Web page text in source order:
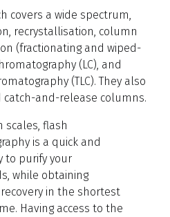
covers a wide spectrum,
recrystallisation, column
(fractionating and wiped-
(LC), and
(TLC). They also
catch-and-release columns.
scales, flash
is a quick and
to purify your
while obtaining
in the shortest
Having access to the